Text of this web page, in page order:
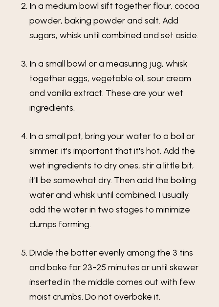
In a medium bowl sift together flour, cocoa
powder, baking powder and salt. Add
sugars, whisk until combined and set aside.
In a small bowl or a measuring jug, whisk
together eggs, vegetable oil, sour cream
and vanilla extract. These are your wet
ingredients.
In a small pot, bring your water to a boil or
simmer, it's important that it's hot. Add the
wet ingredients to dry ones, stir a little bit,
it'll be somewhat dry. Then add the boiling
water and whisk until combined. I usually
add the water in two stages to minimize
clumps forming.
Divide the batter evenly among the 3 tins
and bake for 23-25 minutes or until skewer
inserted in the middle comes out with few
moist crumbs. Do not overbake it.